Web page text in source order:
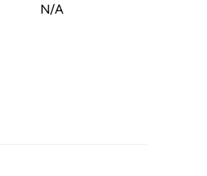
N/A